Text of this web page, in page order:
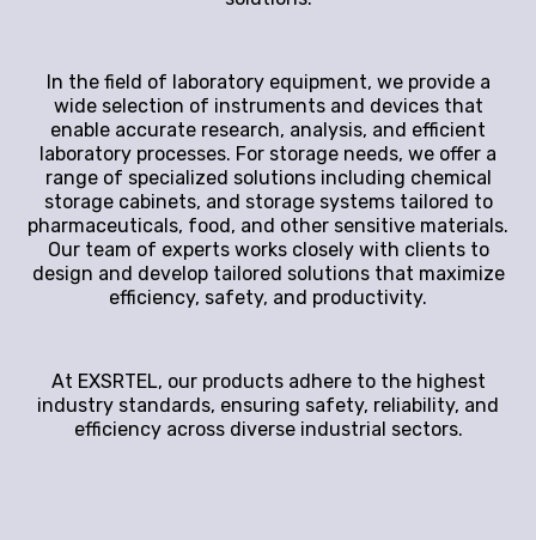
In the field of laboratory equipment, we provide a
wide selection of instruments and devices that
enable accurate research, analysis, and efficient
laboratory processes. For storage needs, we offer a
range of specialized solutions including chemical
storage cabinets, and storage systems tailored to
pharmaceuticals, food, and other sensitive materials.
Our team of experts works closely with clients to
design and develop tailored solutions that maximize
efficiency, safety, and productivity.
At EXSRTEL, our products adhere to the highest
industry standards, ensuring safety, reliability, and
efficiency across diverse industrial sectors.